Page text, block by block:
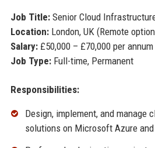
Job Title:Senior Cloud
Location:London, UK (Remote
Salary:£50,000 – £70,000 per annum
Job Type:Full-time, Permanent
Responsibilities:
Design, implement, and manage
solutions on Microsoft Azure